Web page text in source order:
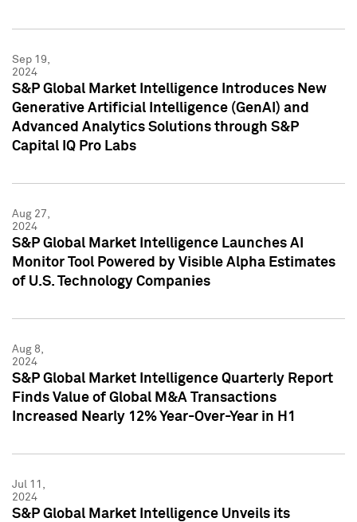
Sep 19,
2024
S&P Global Market Intelligence Introduces New
Generative Artificial Intelligence (GenAI) and
Advanced Analytics Solutions through S&P
Capital IQ Pro Labs
Aug 27,
2024
S&P Global Market Intelligence Launches AI
Monitor Tool Powered by Visible Alpha Estimates
of U.S. Technology Companies
Aug 8,
2024
S&P Global Market Intelligence Quarterly Report
Finds Value of Global M&A Transactions
Increased Nearly 12% Year-Over-Year in H1
Jul 11,
2024
S&P Global Market Intelligence Unveils its